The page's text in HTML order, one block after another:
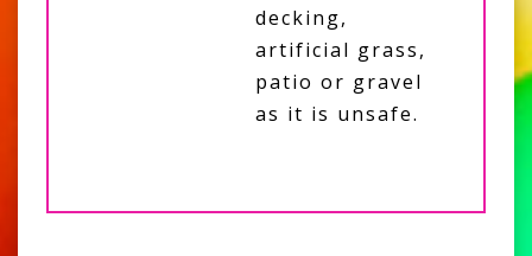
decking,
artificial grass,
patio or gravel
as it is unsafe.